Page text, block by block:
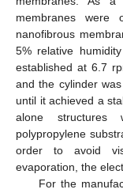
membranes were
nanofibrous
5% relative
established at 6.7
and the cylinder
until it achieved a
alone structures
polypropylene
order to avoid
evaporation, the
For the